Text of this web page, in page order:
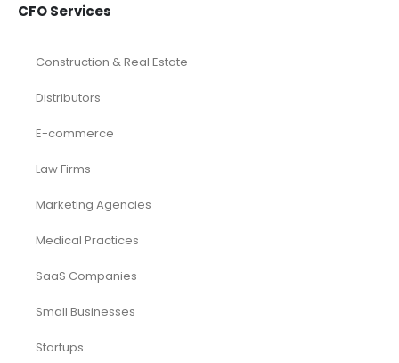
CFO Services
Construction & Real Estate
Distributors
E-commerce
Law Firms
Marketing Agencies
Medical Practices
SaaS Companies
Small Businesses
Startups